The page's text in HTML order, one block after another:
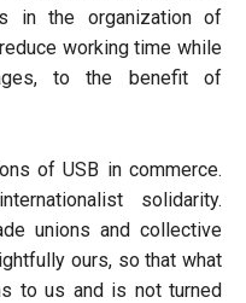
in the organization of
working time while
to the benefit of
of USB in commerce.
solidarity.
unions and collective
ours, so that what
to us and is not turned